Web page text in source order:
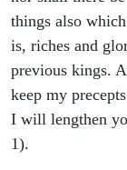
things also
is, riches and
previous kings.
keep my
I will lengthen
1).